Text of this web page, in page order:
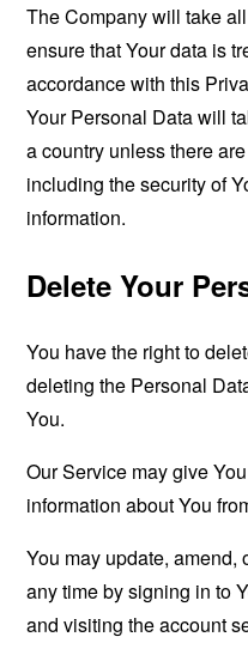
The Company will take
ensure that Your data is
accordance with this
Your Personal Data will
a country unless there
including the security of
information.
Delete Your
You have the right to
deleting the Personal
You.
Our Service may give
information about You
You may update, amend,
any time by signing in to
and visiting the account